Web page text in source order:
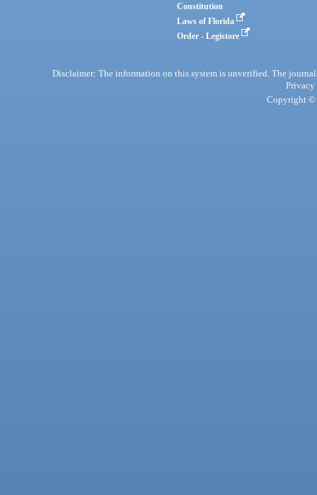
Constitution
Laws of Florida
Order - Legistore
Disclaimer: The information on this system is unverified. The
Privacy
Copyright ©